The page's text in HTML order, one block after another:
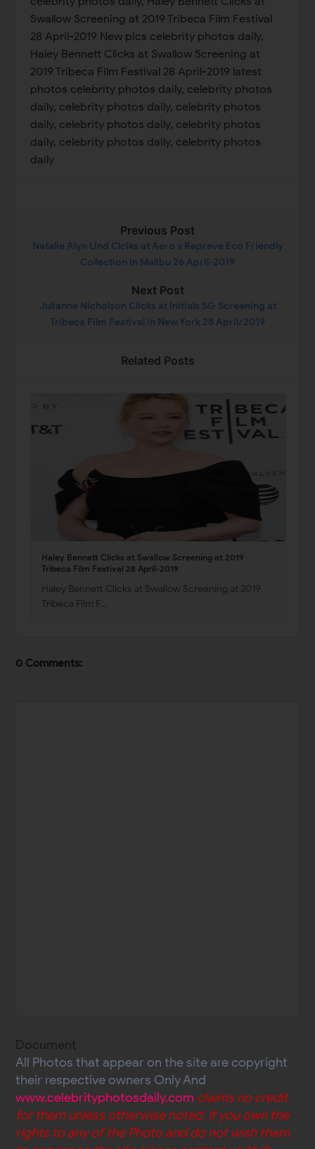
Previous Post
Natalie Alyn Lind Clciks at Aero x Repreve Eco Friendly
Collection in Malibu 26 April-2019
Next Post
Julianne Nicholson Clicks at Initials SG Screening at
Tribeca Film Festival in New York 28 April/2019
Related Posts
Haley Bennett Clicks at Swallow Screening at 2019
Tribeca Film Festival 28 April-2019
Haley Bennett Clicks at Swallow Screening at 2019
Tribeca Film F…
0 Comments:
Document
All Photos that appear on the site are copyright
their respective owners Only And
www.celebrityphotosdaily.com claims no credit
for them unless otherwise noted. If you own the
rights to any of the Photo and do not wish them